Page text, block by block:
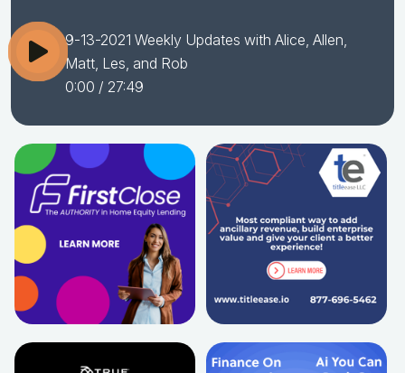
9-13-2021 Weekly Updates with Alice, Allen,
Matt, Les, and Rob
0:00 / 27:49